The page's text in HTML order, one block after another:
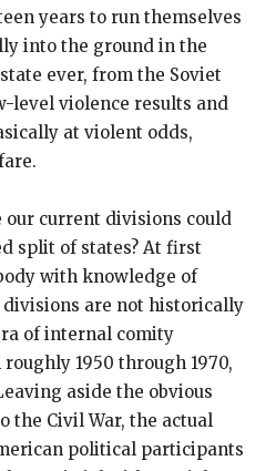
years to run themselves
into the ground in the
ever, from the Soviet
level violence results and
at violent odds,
current divisions could
split of states? At first
with knowledge of
are not historically
of internal comity
1950 through 1970,
aside the obvious
the Civil War, the actual
political participants